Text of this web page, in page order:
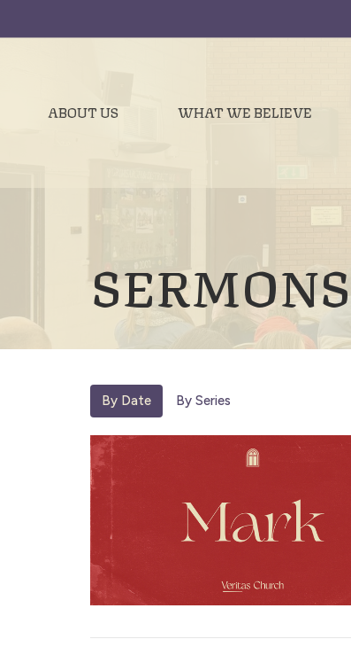
ABOUT US WHAT WE BELIEVE
SERMONS
By Date By Series